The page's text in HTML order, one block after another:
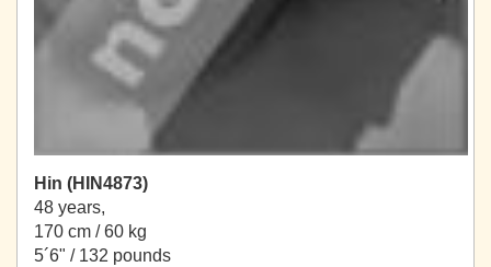
Hin (HIN4873)
48 years,
170 cm / 60 kg
5´6" / 132 pounds